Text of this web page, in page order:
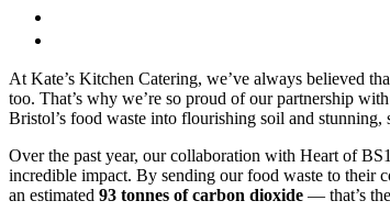
At Kate’s Kitchen Catering, we’ve always believed
too. That’s why we’re so proud of our partnership with
Bristol’s food waste into flourishing soil and stunning,
Over the past year, our collaboration with Heart of
incredible impact. By sending our food waste to their
an estimated 93 tonnes of carbon dioxide — that’s